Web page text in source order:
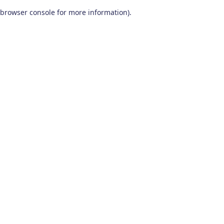
browser console for more information).